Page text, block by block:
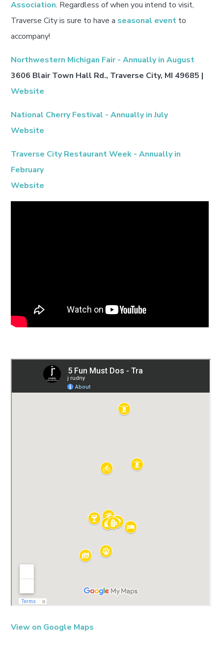
Association. Regardless of when you intend to visit,
Traverse City is sure to have a seasonal event to
accompany!
Northwestern Michigan Fair - Annually in August
3606 Blair Town Hall Rd., Traverse City, MI 49685 |
Website
National Cherry Festival - Annually in July
Website
Traverse City Restaurant Week - Annually in
February
Website
View on Google Maps